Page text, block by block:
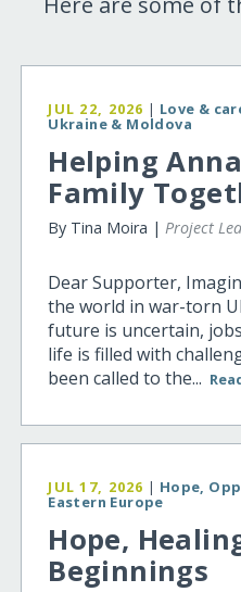
JUL 22, 2026 | Love &
Ukraine & Moldova
Helping
Family
By Tina Moira |Project
Dear Supporter,
the world in war-torn
future is uncertain,
life is filled with
been called to the...
JUL 17, 2026 | Hope,
Eastern Europe
Hope,
Beginnings